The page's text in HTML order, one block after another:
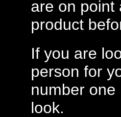
are on point
product
If you are
person for
number
look.